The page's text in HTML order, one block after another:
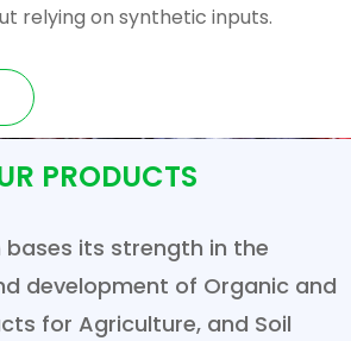
relying on synthetic inputs.
PRODUCTS
bases its strength in the
development of Organic and
for Agriculture, and Soil